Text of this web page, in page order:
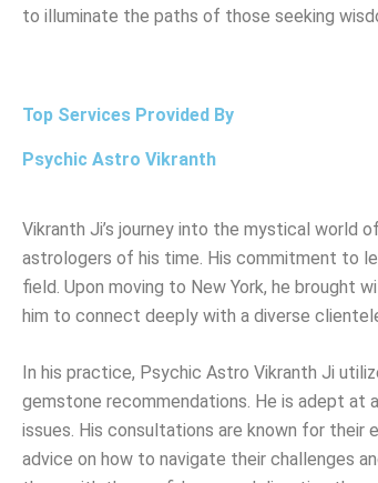
to illuminate the paths of those seeking
Top Services Provided By
Psychic Astro Vikranth
Vikranth Ji’s journey into the mystical world
astrologers of his time. His commitment to
field. Upon moving to New York, he brought
him to connect deeply with a diverse
In his practice, Psychic Astro Vikranth Ji
gemstone recommendations. He is adept at
issues. His consultations are known for
advice on how to navigate their challenges